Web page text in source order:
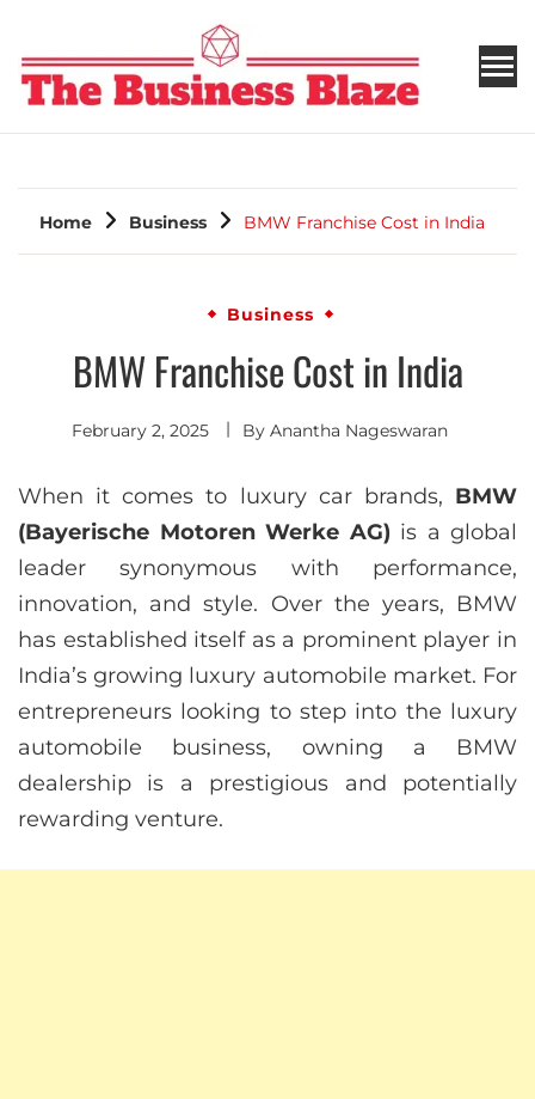
THE BUSINESS BLAZE
Home Business BMW Franchise Cost in India
Business
BMW Franchise Cost in India
February 2, 2025 By Anantha Nageswaran
When it comes to luxury car brands, BMW
(Bayerische Motoren Werke AG) is a global
leader synonymous with performance,
innovation, and style. Over the years, BMW
has established itself as a prominent player in
India’s growing luxury automobile market. For
entrepreneurs looking to step into the luxury
automobile business, owning a BMW
dealership is a prestigious and potentially
rewarding venture.